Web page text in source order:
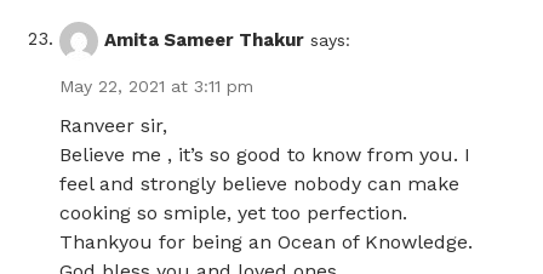
Amita Sameer Thakur says:
May 22, 2021 at 3:11 pm
Ranveer sir,
Believe me , it’s so good to know from you. I
feel and strongly believe nobody can make
cooking so smiple, yet too perfection.
Thankyou for being an Ocean of Knowledge.